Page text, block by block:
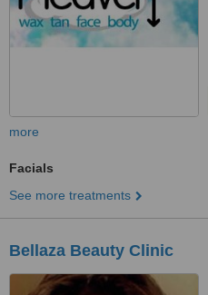
more
Facials
See more treatments
Bellaza Beauty Clinic